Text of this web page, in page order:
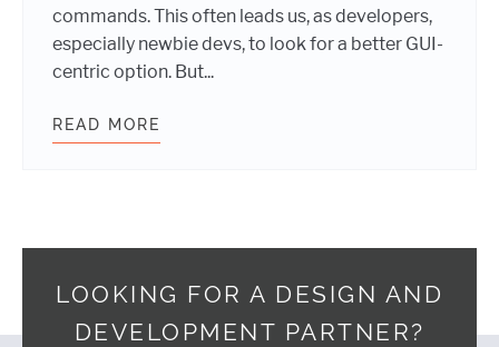
commands. This often leads us, as developers,
especially newbie devs, to look for a better GUI-
centric option. But...
READ MORE
LOOKING FOR A DESIGN AND
DEVELOPMENT PARTNER?